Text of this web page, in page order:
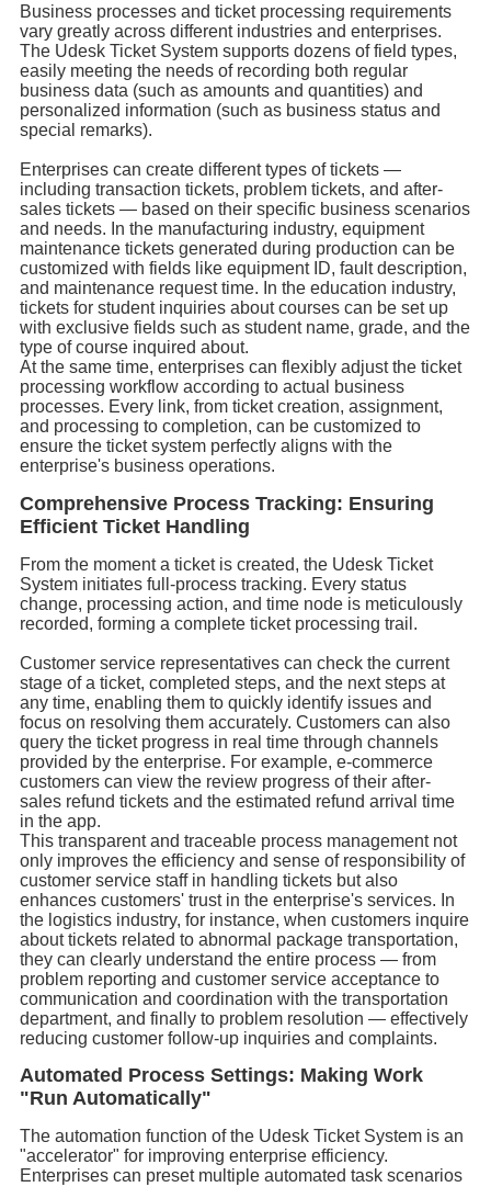
Business processes and ticket processing requirements
vary greatly across different industries and enterprises.
The Udesk Ticket System supports dozens of field types,
easily meeting the needs of recording both regular
business data (such as amounts and quantities) and
personalized information (such as business status and
special remarks).
Enterprises can create different types of tickets —
including transaction tickets, problem tickets, and after-
sales tickets — based on their specific business scenarios
and needs. In the manufacturing industry, equipment
maintenance tickets generated during production can be
customized with fields like equipment ID, fault description,
and maintenance request time. In the education industry,
tickets for student inquiries about courses can be set up
with exclusive fields such as student name, grade, and the
type of course inquired about.
At the same time, enterprises can flexibly adjust the ticket
processing workflow according to actual business
processes. Every link, from ticket creation, assignment,
and processing to completion, can be customized to
ensure the ticket system perfectly aligns with the
enterprise's business operations.
Comprehensive Process Tracking: Ensuring
Efficient Ticket Handling
From the moment a ticket is created, the Udesk Ticket
System initiates full-process tracking. Every status
change, processing action, and time node is meticulously
recorded, forming a complete ticket processing trail.
Customer service representatives can check the current
stage of a ticket, completed steps, and the next steps at
any time, enabling them to quickly identify issues and
focus on resolving them accurately. Customers can also
query the ticket progress in real time through channels
provided by the enterprise. For example, e-commerce
customers can view the review progress of their after-
sales refund tickets and the estimated refund arrival time
in the app.
This transparent and traceable process management not
only improves the efficiency and sense of responsibility of
customer service staff in handling tickets but also
enhances customers' trust in the enterprise's services. In
the logistics industry, for instance, when customers inquire
about tickets related to abnormal package transportation,
they can clearly understand the entire process — from
problem reporting and customer service acceptance to
communication and coordination with the transportation
department, and finally to problem resolution — effectively
reducing customer follow-up inquiries and complaints.
Automated Process Settings: Making Work
"Run Automatically"
The automation function of the Udesk Ticket System is an
"accelerator" for improving enterprise efficiency.
Enterprises can preset multiple automated task scenarios